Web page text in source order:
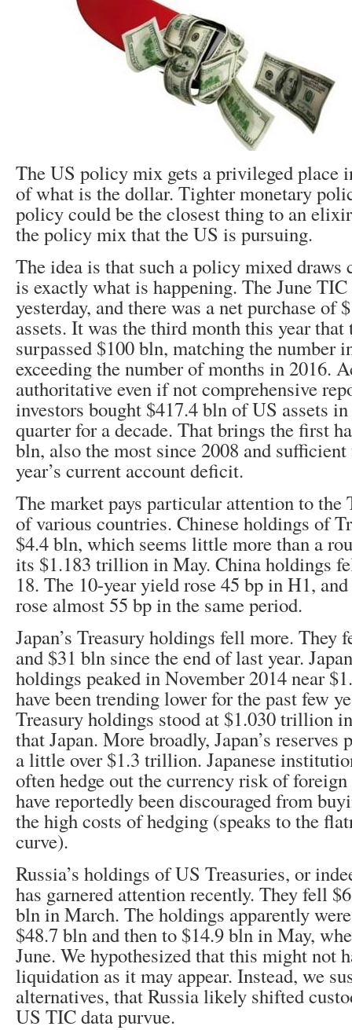
The US policy mix gets a privileged place
of what is the dollar. Tighter monetary
policy could be the closest thing to an
the policy mix that the US is pursuing.
The idea is that such a policy mixed
is exactly what is happening. The June
yesterday, and there was a net purchase of
assets. It was the third month this year
surpassed $100 bln, matching the number
exceeding the number of months in 2016.
authoritative even if not comprehensive
investors bought $417.4 bln of US assets
quarter for a decade. That brings the first
bln, also the most since 2008 and
year’s current account deficit.
The market pays particular attention to the
of various countries. Chinese holdings of
$4.4 bln, which seems little more than a
its $1.183 trillion in May. China holdings
18. The 10-year yield rose 45 bp in H1,
rose almost 55 bp in the same period.
Japan’s Treasury holdings fell more. They
and $31 bln since the end of last year.
holdings peaked in November 2014 near
have been trending lower for the past few
Treasury holdings stood at $1.030 trillion
that Japan. More broadly, Japan’s reserves
a little over $1.3 trillion. Japanese
often hedge out the currency risk of foreign
have reportedly been discouraged from
the high costs of hedging (speaks to the
curve).
Russia’s holdings of US Treasuries, or
has garnered attention recently. They fell
bln in March. The holdings apparently
$48.7 bln and then to $14.9 bln in May,
June. We hypothesized that this might not
liquidation as it may appear. Instead, we
alternatives, that Russia likely shifted
US TIC data purvue.